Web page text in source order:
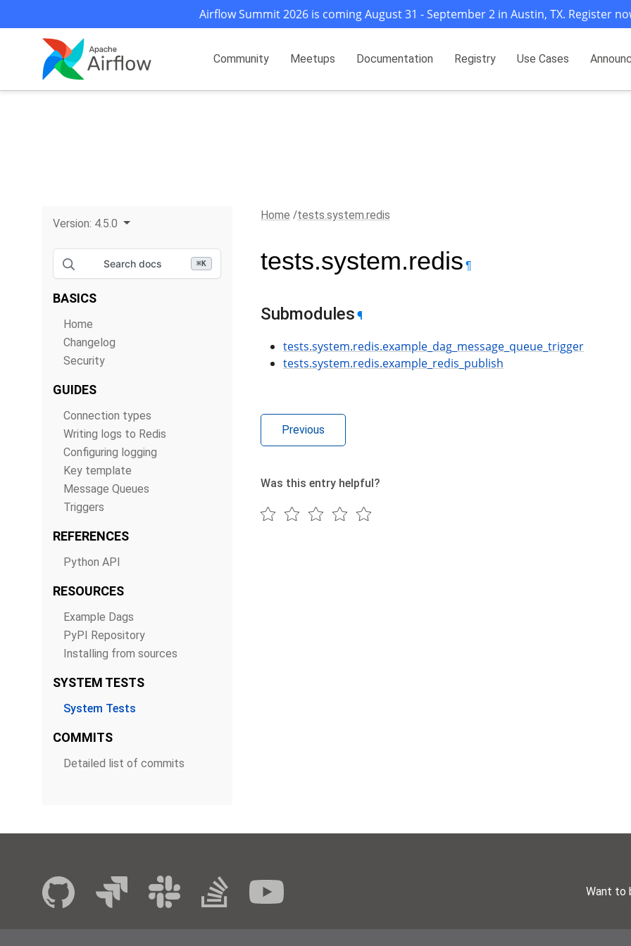
Airflow Summit 2026 is coming August 31 - September 2 in Austin, TX. Register
Community Meetups Documentation Registry Use Cases
Version: 4.5.0
Search docs ⌘K
BASICS
Home
Changelog
Security
GUIDES
Connection types
Writing logs to Redis
Configuring logging
Key template
Message Queues
Triggers
REFERENCES
Python API
RESOURCES
Example Dags
PyPI Repository
Installing from sources
SYSTEM TESTS
System Tests
COMMITS
Detailed list of commits
Home tests.system.redis
tests.system.redis ¶
Submodules ¶
tests.system.redis.example_dag_message_queue_trigger
tests.system.redis.example_redis_publish
Previous
Was this entry helpful?
Want to